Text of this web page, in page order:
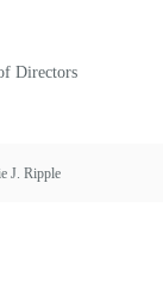
Directors
J. Ripple